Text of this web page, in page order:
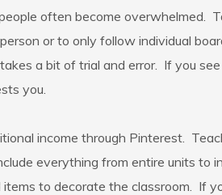
often become
or to only follow individual
a bit of trial and error. If you
you.
income through Pinterest.
everything from entire units to
to decorate the classroom. If